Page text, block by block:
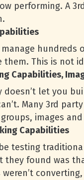
performing. A
hundreds
them. This is not
Capabilities,
doesn’t let you
Many 3rd
images
Capabilities
testing
they found was